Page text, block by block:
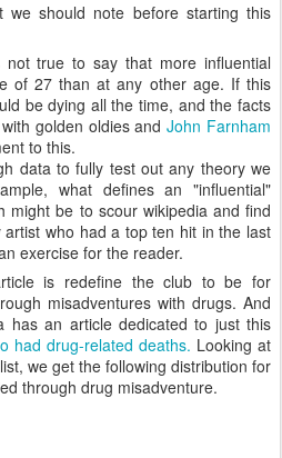
should note before starting this
true to say that more influential
of 27 than at any other age. If this
be dying all the time, and the facts
golden oldies andJohn Farnham
to this.
data to fully test out any theory we
what defines an "influential"
might be to scour wikipedia and find
who had a top ten hit in the last
exercise for the reader.
is redefine the club to be for
misadventures with drugs. And
has an article dedicated to just this
had drug-related deaths. Looking at
we get the following distribution for
through drug misadventure.